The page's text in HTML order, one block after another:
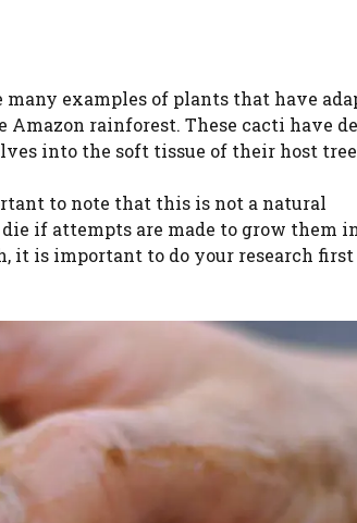
examples of plants that have
rainforest. These cacti have
into the soft tissue of their host
to note that this is not a natural
if attempts are made to grow them
is important to do your research first